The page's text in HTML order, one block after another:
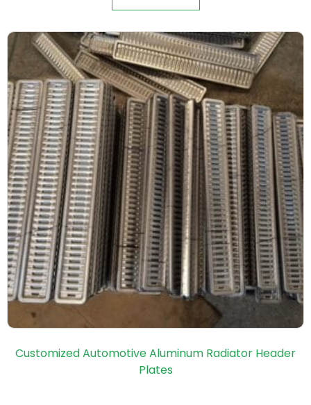
Customized Automotive Aluminum Radiator Header
Plates